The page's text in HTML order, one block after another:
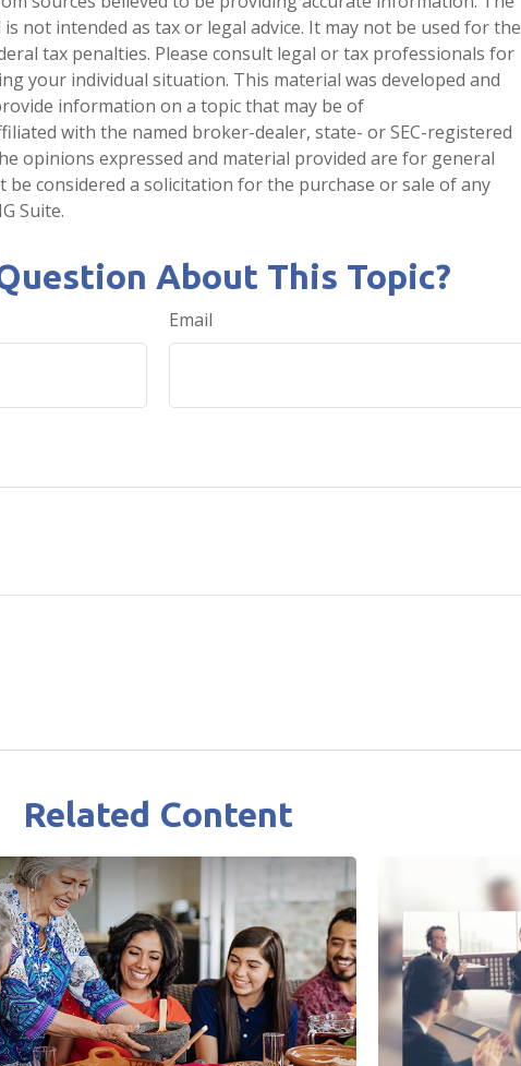
not intended as tax or legal advice. It may not be used for the
tax penalties. Please consult legal or tax professionals for
your individual situation. This material was developed and
information on a topic that may be of
with the named broker-dealer, state- or SEC-registered
opinions expressed and material provided are for general
considered a solicitation for the purchase or sale of any
Suite.
About This Topic?
Email
Related Content